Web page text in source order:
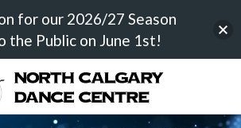
for our 2026/27 Season
the Public on June 1st!